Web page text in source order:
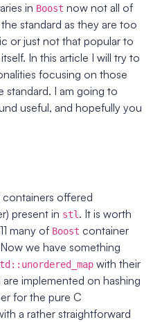
in Boost now not all of
standard as they are too
or just not that popular to
In this article I will try to
focusing on those
standard. I am going to
useful, and hopefully you
containers offered
present in stl . It is worth
many of Boost container
we have something
with their
implemented on hashing
for the pure C
a rather straightforward